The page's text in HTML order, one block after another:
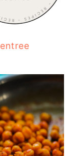
entree